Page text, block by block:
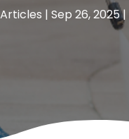
| Sep 26, 2025|